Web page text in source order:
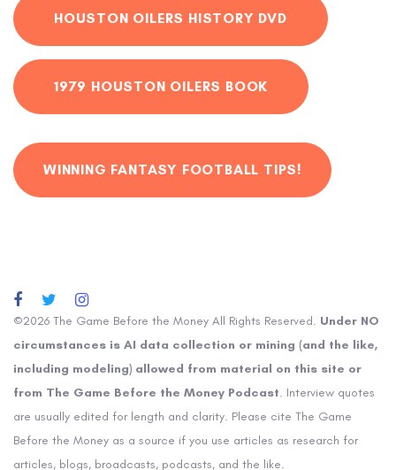
HOUSTON OILERS HISTORY DVD
1979 HOUSTON OILERS BOOK
WINNING FANTASY FOOTBALL TIPS!
©2026 The Game Before the Money All Rights Reserved. Under NO
circumstances is AI data collection or mining (and the like,
including modeling) allowed from material on this site or
from The Game Before the Money Podcast. Interview quotes
are usually edited for length and clarity. Please cite The Game
Before the Money as a source if you use articles as research for
articles, blogs, broadcasts, podcasts, and the like.